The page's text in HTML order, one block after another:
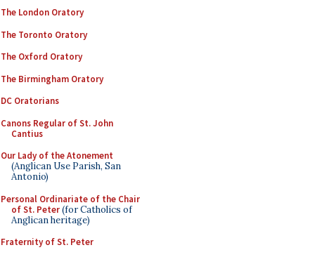
The London Oratory
The Toronto Oratory
The Oxford Oratory
The Birmingham Oratory
DC Oratorians
Canons Regular of St. John
Cantius
Our Lady of the Atonement
(Anglican Use Parish, San
Antonio)
Personal Ordinariate of the Chair
of St. Peter(for Catholics of
Anglican heritage)
Fraternity of St. Peter